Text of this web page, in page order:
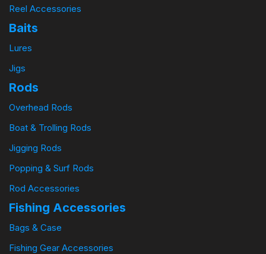
Reel Accessories
Baits
Lures
Jigs
Rods
Overhead Rods
Boat & Trolling Rods
Jigging Rods
Popping & Surf Rods
Rod Accessories
Fishing Accessories
Bags & Case
Fishing Gear Accessories